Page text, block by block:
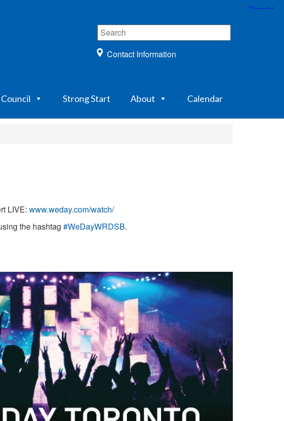
Contact Information
Strong Start About Calendar
LIVE: www.weday.com/watch/
the hashtag #WeDayWRDSB.